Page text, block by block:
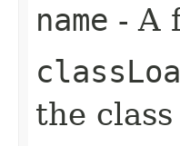
name - A
the